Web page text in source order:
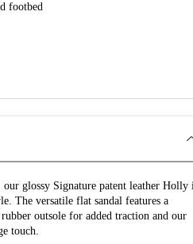
footbed
glossy Signature patent leather Holly
The versatile flat sandal features a
outsole for added traction and our
touch.